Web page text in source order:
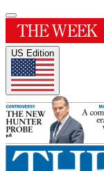
US Edition